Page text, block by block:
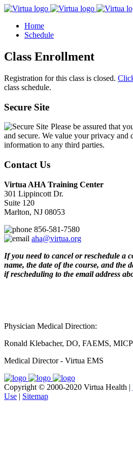
Home
Schedule
Class Enrollment
Registration for this class is closed.
class schedule.
Secure Site
Please be assured that
and secure. We value your privacy and
information to any third parties.
Contact Us
Virtua AHA Training Center
301 Lippincott Dr.
Suite 120
Marlton, NJ 08053
856-581-7580
aha@virtua.org
If you need to cancel or reschedule a
name, the date of the course, and the
if rescheduling to the email address
Physician Medical Direction:
Ronald Klebacher, DO, FAEMS, MICP
Medical Director - Virtua EMS
Copyright © 2000-2020 Virtua Health |
Use | Sitemap